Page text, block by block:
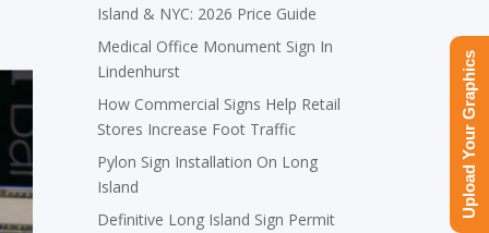
Island & NYC: 2026 Price Guide
Medical Office Monument Sign In
Lindenhurst
How Commercial Signs Help Retail
Stores Increase Foot Traffic
Pylon Sign Installation On Long
Island
Definitive Long Island Sign Permit
Upload Your Graphics